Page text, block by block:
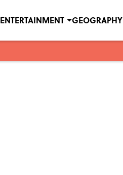
ENTERTAINMENT GEOGRAPHY